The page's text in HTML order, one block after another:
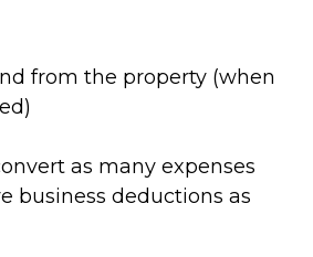
from the property (when
as many expenses
business deductions as